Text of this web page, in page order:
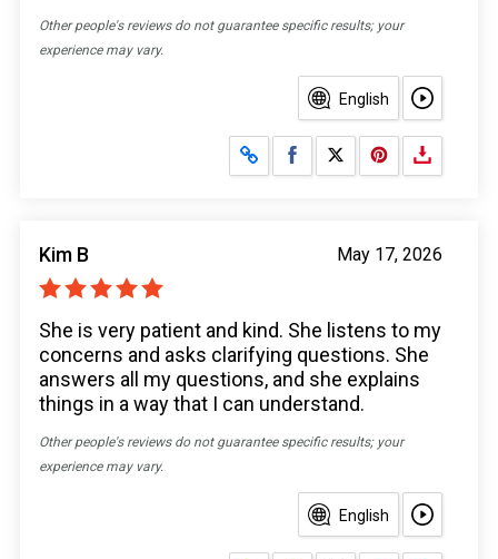
Other people's reviews do not guarantee specific results; your
experience may vary.
English
Share on Facebook
Share on X
May 17, 2026
Kim B
She is very patient and kind. She listens to my
concerns and asks clarifying questions. She
answers all my questions, and she explains
things in a way that I can understand.
Other people's reviews do not guarantee specific results; your
experience may vary.
English